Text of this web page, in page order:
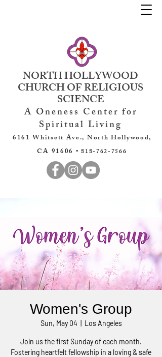
NORTH HOLLYWOOD
CHURCH OF RELIGIOUS
SCIENCE
A Oneness Center for
Spiritual Living
6161 Whitsett Ave., North Hollywood,
CA 91606 •818-762-7566
Women's Group
Sun, May 04 Los Angeles
Join us the first Sunday of each month.
Fostering heartfelt fellowship in a loving & safe